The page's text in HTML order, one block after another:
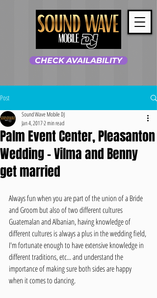
CHECK AVAILABILITY
Post
Palm Event Center, Pleasanton
Wedding - Vilma and Benny
get married
Sound Wave Mobile DJ
Jan 4, 20172 min read
Always fun when you are part of the union of a Bride
and Groom but also of two different cultures
Guatemalan and Albanian, having knowledge of
different cultures is always a plus in the wedding field,
I'm fortunate enough to have extensive knowledge in
different traditions, etc... and understand the
importance of making sure both sides are happy
when it comes to dancing.